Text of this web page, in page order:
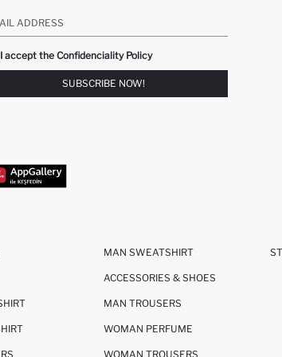
ADDRESS
I accept the Confidenciality Policy
SUBSCRIBE NOW!
MAN SWEATSHIRT
ACCESSORIES & SHOES
MAN TROUSERS
WOMAN PERFUME
WOMAN TROUSERS